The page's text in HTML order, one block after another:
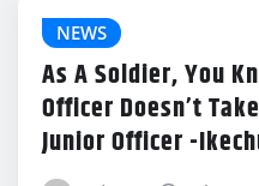
NEWS
As A Soldier, You
Officer Doesn’t
Junior Officer -